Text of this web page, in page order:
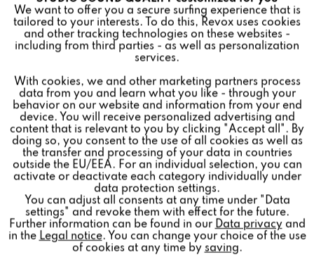
CONTROL
Wall Control Unit for the Revox Multiuser System 3.0
Find a store
Marketing Inactive
Tracking Inactive
Personalisierung Inactive
Service Inactive
We want to offer you a secure surfing experience that is
tailored to your interests. To do this, Revox uses cookies
and other tracking technologies on these websites -
including from third parties - as well as personalization
services.
With cookies, we and other marketing partners process
data from you and learn what you like - through your
behavior on our website and information from your end
device. You will receive personalized advertising and
content that is relevant to you by clicking "Accept all". By
doing so, you consent to the use of all cookies as well as
the transfer and processing of your data in countries
outside the EU/EEA. For an individual selection, you can
activate or deactivate each category individually under
data protection settings.
You can adjust all consents at any time under "Data
settings" and revoke them with effect for the future.
Further information can be found in our Data privacy and
in the Legal notice. You can change your choice of the use
of cookies at any time by saving.